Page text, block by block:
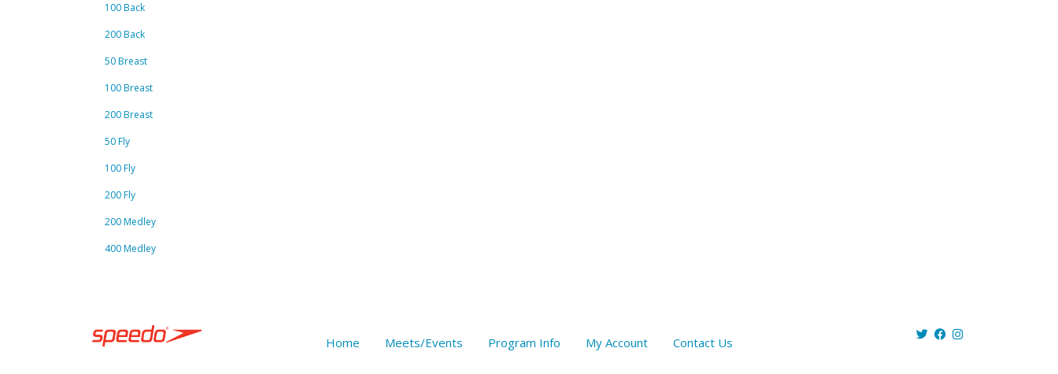
100 Back
200 Back
50 Breast
100 Breast
200 Breast
50 Fly
100 Fly
200 Fly
200 Medley
400 Medley
Home Meets/Events Program Info My Account Contact Us